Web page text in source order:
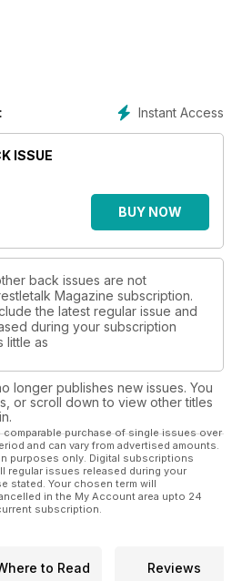
the world of pro-wrestling in the
up with actor and activist Adam
for AEW in 2022? H.G McLaren
Khan has faced in 2022, and
and AEW will need to learn going
its 30th birthday, and to celebrate
a look at the history of the show,
along the way.
& Hell, Wrestling Classics, None Of
Back To The Drawing Board, Yep,
Instant Access
ISSUE
BUY NOW
back issues are not
Magazine subscription.
the latest regular issue and
during your subscription
little as
longer publishes new issues. You
or scroll down to view other titles
comparable purchase of single issues over
and can vary from advertised amounts.
purposes only. Digital subscriptions
regular issues released during your
stated. Your chosen term will
in the My Account area upto 24
subscription.
to Read Reviews